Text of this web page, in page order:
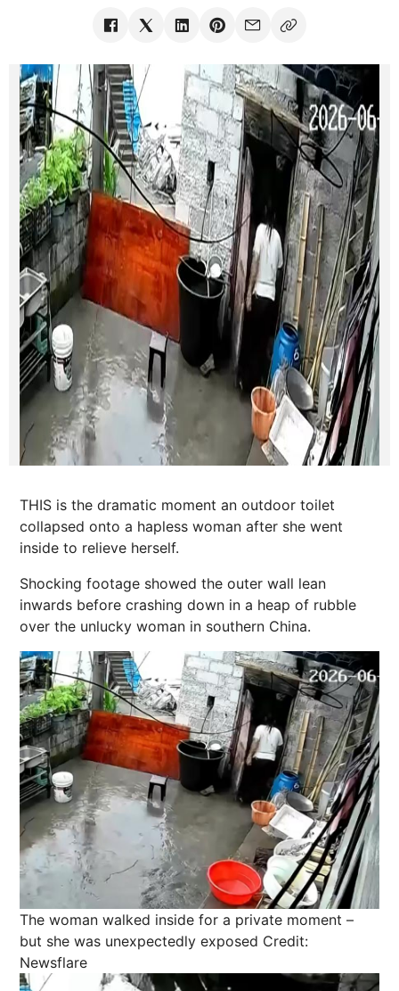
THIS is the dramatic moment an outdoor toilet
collapsed onto a hapless woman after she went
inside to relieve herself.
Shocking footage showed the outer wall lean
inwards before crashing down in a heap of rubble
over the unlucky woman in southern China.
The woman walked inside for a private moment –
but she was unexpectedly exposed Credit:
Newsflare